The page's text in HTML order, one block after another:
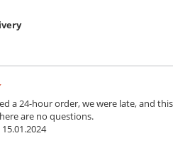
a 24-hour order, we were late, and
are no questions.
15.01.2024